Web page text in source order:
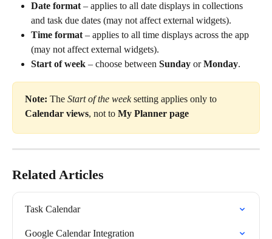
Date format – applies to all date displays in collections
and task due dates (may not affect external widgets).
Time format – applies to all time displays across the app
(may not affect external widgets).
Start of week – choose between Sunday or Monday.
Note: The Start of the week setting applies only to
Calendar views, not to My Planner page
Related Articles
Task Calendar
Google Calendar Integration